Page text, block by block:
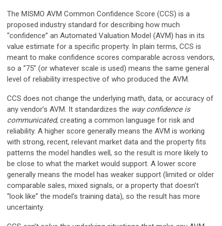
The MISMO AVM Common Confidence Score (CCS) is a
proposed industry standard for describing how much
“confidence” an Automated Valuation Model (AVM) has in its
value estimate for a specific property. In plain terms, CCS is
meant to make confidence scores comparable across vendors,
so a “75” (or whatever scale is used) means the same general
level of reliability irrespective of who produced the AVM.
CCS does not change the underlying math, data, or accuracy of
any vendor’s AVM. It standardizes the way confidence is
communicated, creating a common language for risk and
reliability. A higher score generally means the AVM is working
with strong, recent, relevant market data and the property fits
patterns the model handles well, so the result is more likely to
be close to what the market would support. A lower score
generally means the model has weaker support (limited or older
comparable sales, mixed signals, or a property that doesn’t
“look like” the model’s training data), so the result has more
uncertainty.